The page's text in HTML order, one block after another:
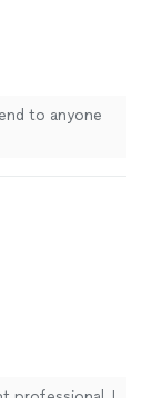
to anyone